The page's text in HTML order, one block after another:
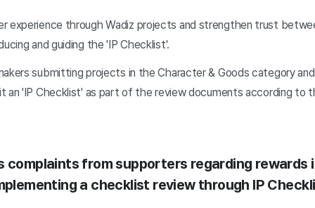
experience through Wadiz projects and strengthen trust
and guiding the 'IP Checklist'.
submitting projects in the Character & Goods category
an 'IP Checklist' as part of the review documents according to
complaints from supporters regarding rewards
a checklist review through IP